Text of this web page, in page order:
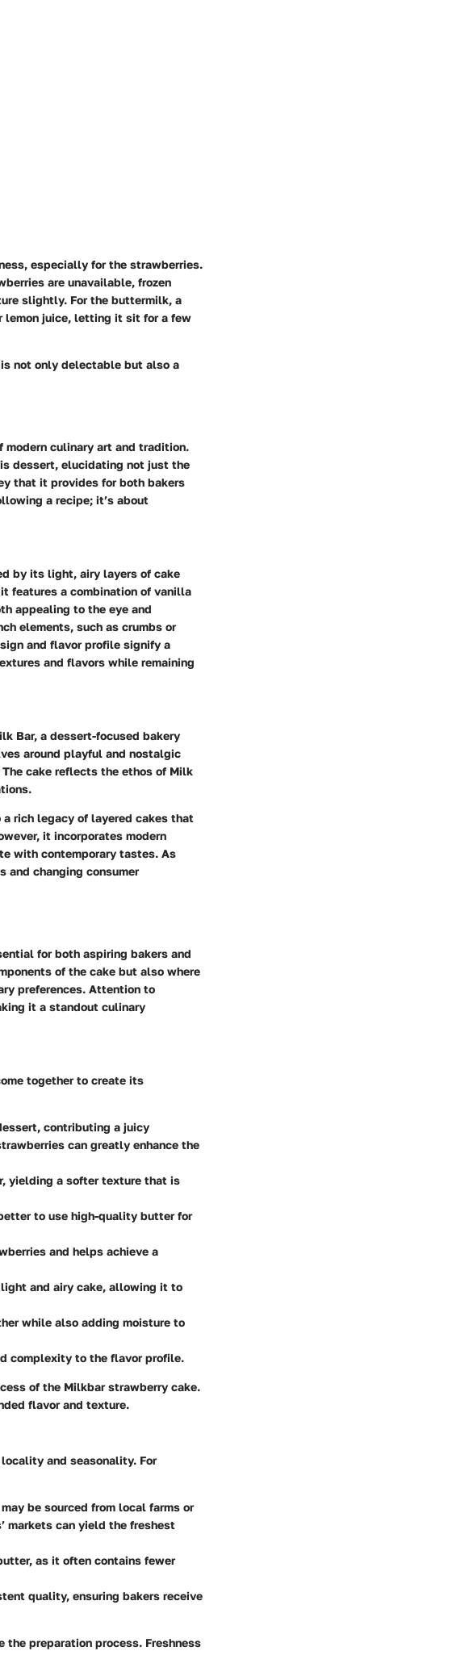
especially for the strawberries.
are unavailable, frozen
slightly. For the buttermilk, a
lemon juice, letting it sit for a few
not only delectable but also a
modern culinary art and tradition.
dessert, elucidating not just the
that it provides for both bakers
a recipe; it’s about
by its light, airy layers of cake
features a combination of vanilla
appealing to the eye and
elements, such as crumbs or
and flavor profile signify a
and flavors while remaining
Bar, a dessert-focused bakery
around playful and nostalgic
cake reflects the ethos of Milk
rich legacy of layered cakes that
it incorporates modern
with contemporary tastes. As
and changing consumer
for both aspiring bakers and
of the cake but also where
preferences. Attention to
it a standout culinary
together to create its
contributing a juicy
can greatly enhance the
yielding a softer texture that is
to use high-quality butter for
and helps achieve a
and airy cake, allowing it to
while also adding moisture to
complexity to the flavor profile.
of the Milkbar strawberry cake.
flavor and texture.
and seasonality. For
be sourced from local farms or
markets can yield the freshest
as it often contains fewer
quality, ensuring bakers receive
preparation process. Freshness